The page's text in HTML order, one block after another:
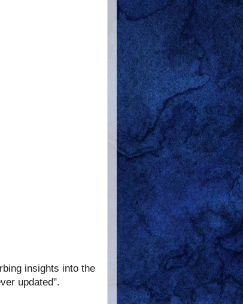
insights into the
updated".